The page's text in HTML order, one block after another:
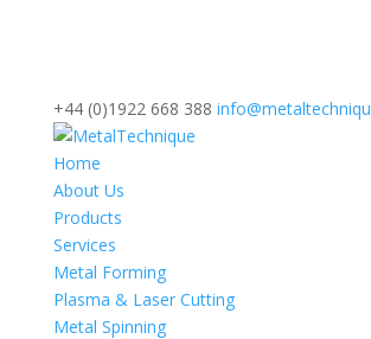
+44 (0)1922 668 388
Home
About Us
Products
Services
Metal Forming
Plasma & Laser Cutting
Metal Spinning